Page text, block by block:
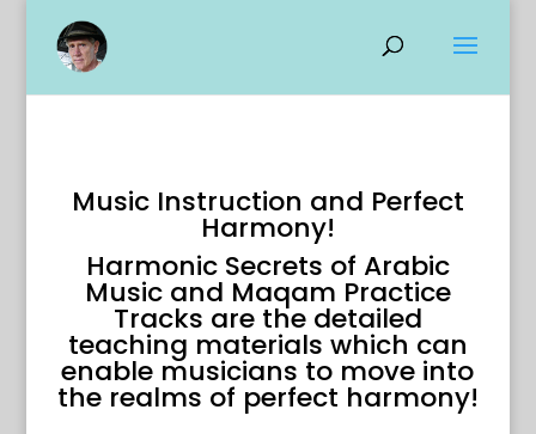
Music Instruction and Perfect
Harmony!
Harmonic Secrets of Arabic
Music and Maqam Practice
Tracks are the detailed
teaching materials which can
enable musicians to move into
the realms of perfect harmony!